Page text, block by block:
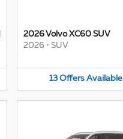
2026 Volvo XC60 SUV
2026 • SUV
13 Offers Available